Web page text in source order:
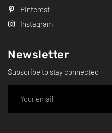
Pinterest
Instagram
Newsletter
Subscribe to stay connected